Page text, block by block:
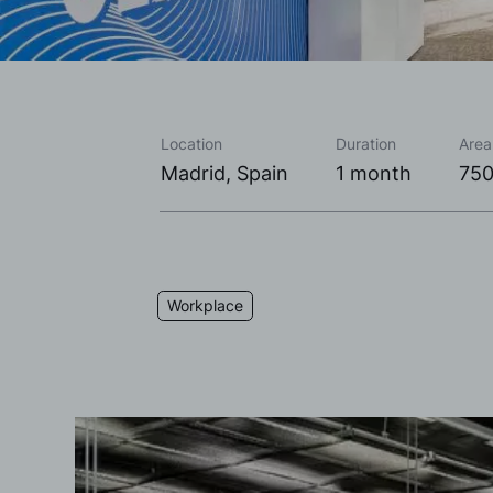
Location Duration Area
Madrid, Spain 1 month
Workplace